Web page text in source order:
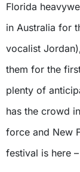
Florida
in Australia for
vocalist
them for the
plenty of
has the crowd
force and New
festival is here